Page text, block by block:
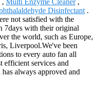
, Multi Enzyme Cleaner,
Disinfectant .
not satisfied with the
7days with their original
the world, such as Europe,
Liverpool.We've been
to every auto fan all
services and
always approved and